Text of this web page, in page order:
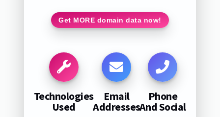
Get MORE domain data now!
Technologies
Used
Email
Addresses
Phone
And Social